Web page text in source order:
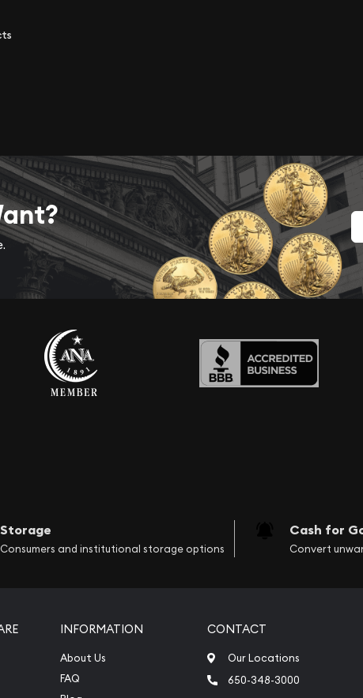
Storage
Consumers and institutional storage options
Cash for
Convert
INFORMATION
About Us
FAQ
CONTACT
Our Locations
650-348-3000